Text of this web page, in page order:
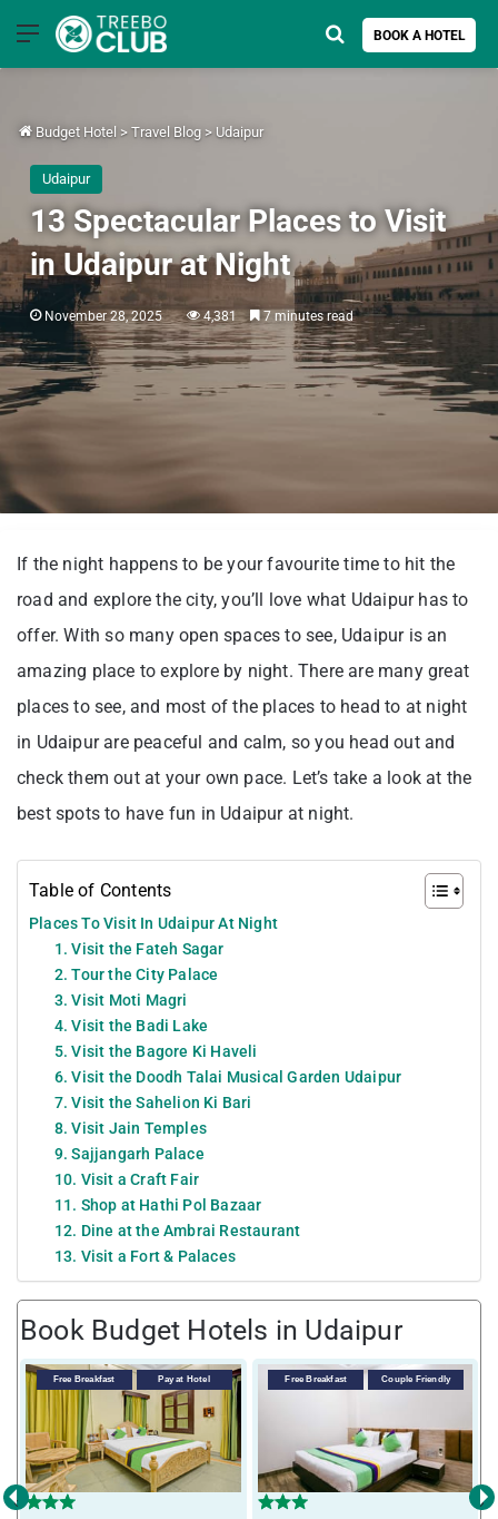
Menu BOOK A HOTEL
Search for
Budget Hotel > Travel Blog > Udaipur
Udaipur
13 Spectacular Places to Visit
in Udaipur at Night
November 28, 2025 4,381 7 minutes read
If the night happens to be your favourite time to hit the
road and explore the city, you’ll love what Udaipur has to
offer. With so many open spaces to see, Udaipur is an
amazing place to explore by night. There are many great
places to see, and most of the places to head to at night
in Udaipur are peaceful and calm, so you head out and
check them out at your own pace. Let’s take a look at the
best spots to have fun in Udaipur at night.
Table of Contents
Places To Visit In Udaipur At Night
1. Visit the Fateh Sagar
2. Tour the City Palace
3. Visit Moti Magri
4. Visit the Badi Lake
5. Visit the Bagore Ki Haveli
6. Visit the Doodh Talai Musical Garden Udaipur
7. Visit the Sahelion Ki Bari
8. Visit Jain Temples
9. Sajjangarh Palace
10. Visit a Craft Fair
11. Shop at Hathi Pol Bazaar
12. Dine at the Ambrai Restaurant
13. Visit a Fort & Palaces
Book Budget Hotels in Udaipur
Free Breakfast Pay at Hotel Free Breakfast Couple Friendly
‹ ›